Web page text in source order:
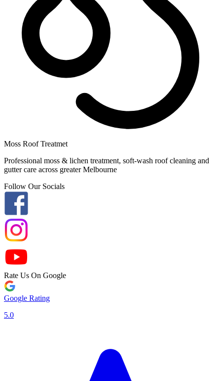
Moss Roof Treatmet
Professional moss & lichen treatment, soft-wash roof cleaning and
gutter care across greater Melbourne
Follow Our Socials
Rate Us On Google
Google Rating
5.0